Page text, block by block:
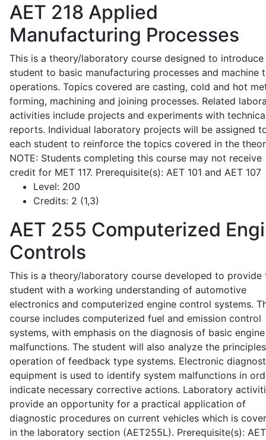
AET 218 Applied
Manufacturing Processes
This is a theory/laboratory course designed to introduce
student to basic manufacturing processes and machine
operations. Topics covered are casting, cold and hot
forming, machining and joining processes. Related
activities include projects and experiments with
reports. Individual laboratory projects will be assigned
each student to reinforce the topics covered in the
NOTE: Students completing this course may not receive
credit for MET 117. Prerequisite(s): AET 101 and AET 107
Level: 200
Credits: 2 (1,3)
AET 255 Computerized
Controls
This is a theory/laboratory course developed to provide
student with a working understanding of automotive
electronics and computerized engine control systems.
course includes computerized fuel and emission control
systems, with emphasis on the diagnosis of basic engine
malfunctions. The student will also analyze the
operation of feedback type systems. Electronic
equipment is used to identify system malfunctions in
indicate necessary corrective actions. Laboratory
provide an opportunity for a practical application of
diagnostic procedures on current vehicles which is
in the laboratory section (AET255L). Prerequisite(s):